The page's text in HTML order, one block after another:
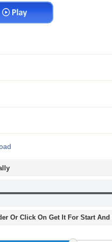
Or Click On Get It For Start